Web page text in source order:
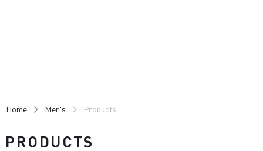
Home Men's Products
PRODUCTS